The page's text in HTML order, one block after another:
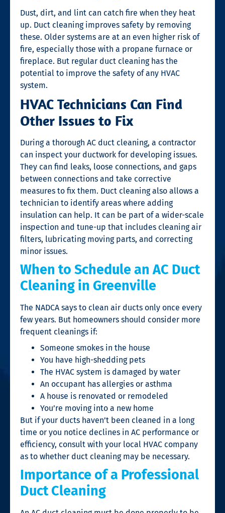
Dust, dirt, and lint can catch fire when they heat
up. Duct cleaning improves safety by removing
these. Older systems are at an even higher risk of
fire, especially those with a propane furnace or
fireplace. But regular duct cleaning has the
potential to improve the safety of any HVAC
system.
HVAC Technicians Can Find
Other Issues to Fix
During a thorough AC duct cleaning, a contractor
can inspect your ductwork for developing issues.
They can find leaks, loose connections, and gaps
between connections and take corrective
measures to fix them. Duct cleaning also allows a
technician to identify areas where adding
insulation can help. It can be part of a wider-scale
inspection and tune-up that includes cleaning air
filters, lubricating moving parts, and correcting
minor issues.
When to Schedule an AC Duct
Cleaning in Greenville
The NADCA says to clean air ducts only once every
few years. But homeowners should consider more
frequent cleanings if:
Someone smokes in the house
You have high-shedding pets
The HVAC system is damaged by water
An occupant has allergies or asthma
A house is renovated or remodeled
You’re moving into a new home
But if your ducts haven’t been cleaned in a long
time or you notice declines in AC performance or
efficiency, consult with your local HVAC company
as to whether duct cleaning may be necessary.
Importance of a Professional
Duct Cleaning